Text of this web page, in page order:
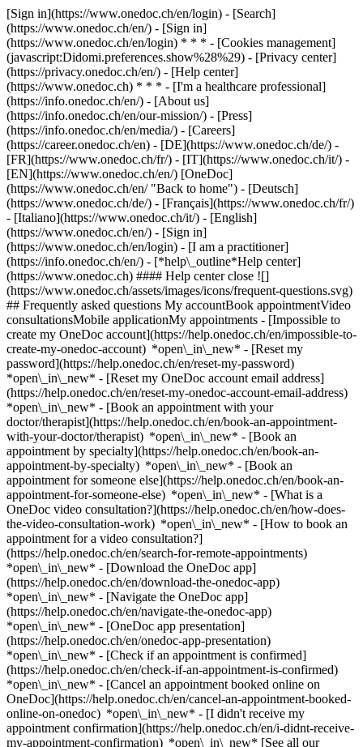
[Sign in](https://www.onedoc.ch/en/login) - [Search]
(https://www.onedoc.ch/en/) - [Sign in]
(https://www.onedoc.ch/en/login) * * * - [Cookies management]
(javascript:Didomi.preferences.show%28%29) - [Privacy center]
(https://privacy.onedoc.ch/en/) - [Help center]
(https://www.onedoc.ch) * * * - [I'm a healthcare professional]
(https://info.onedoc.ch/en/) - [About us]
(https://info.onedoc.ch/en/our-mission/) - [Press]
(https://info.onedoc.ch/en/media/) - [Careers]
(https://career.onedoc.ch/en) - [DE](https://www.onedoc.ch/de/) -
[FR](https://www.onedoc.ch/fr/) - [IT](https://www.onedoc.ch/it/) -
[EN](https://www.onedoc.ch/en/) [OneDoc]
(https://www.onedoc.ch/en/ "Back to home") - [Deutsch]
(https://www.onedoc.ch/de/) - [Français](https://www.onedoc.ch/fr/)
- [Italiano](https://www.onedoc.ch/it/) - [English]
(https://www.onedoc.ch/en/) - [Sign in]
(https://www.onedoc.ch/en/login) - [I am a practitioner]
(https://info.onedoc.ch/en/) - [*help\_outline*Help center]
(https://www.onedoc.ch) #### Help center close ![]
(https://www.onedoc.ch/assets/images/icons/frequent-questions.svg)
## Frequently asked questions My accountBook appointmentVideo
consultationsMobile applicationMy appointments - [Impossible to
create my OneDoc account](https://help.onedoc.ch/en/impossible-to-
create-my-onedoc-account) *open\_in\_new* - [Reset my
password](https://help.onedoc.ch/en/reset-my-password)
*open\_in\_new* - [Reset my OneDoc account email address]
(https://help.onedoc.ch/en/reset-my-onedoc-account-email-address)
*open\_in\_new* - [Book an appointment with your
doctor/therapist](https://help.onedoc.ch/en/book-an-appointment-
with-your-doctor/therapist) *open\_in\_new* - [Book an
appointment by specialty](https://help.onedoc.ch/en/book-an-
appointment-by-specialty) *open\_in\_new* - [Book an
appointment for someone else](https://help.onedoc.ch/en/book-an-
appointment-for-someone-else) *open\_in\_new* - [What is a
OneDoc video consultation?](https://help.onedoc.ch/en/how-does-
the-video-consultation-work) *open\_in\_new* - [How to book an
appointment for a video consultation?]
(https://help.onedoc.ch/en/search-for-remote-appointments)
*open\_in\_new* - [Download the OneDoc app]
(https://help.onedoc.ch/en/download-the-onedoc-app)
*open\_in\_new* - [Navigate the OneDoc app]
(https://help.onedoc.ch/en/navigate-the-onedoc-app)
*open\_in\_new* - [OneDoc app presentation]
(https://help.onedoc.ch/en/onedoc-app-presentation)
*open\_in\_new* - [Check if an appointment is confirmed]
(https://help.onedoc.ch/en/check-if-an-appointment-is-confirmed)
*open\_in\_new* - [Cancel an appointment booked online on
OneDoc](https://help.onedoc.ch/en/cancel-an-appointment-booked-
online-on-onedoc) *open\_in\_new* - [I didn't receive my
appointment confirmation](https://help.onedoc.ch/en/i-didnt-receive-
my-appointment-confirmation) *open\_in\_new* [See all our